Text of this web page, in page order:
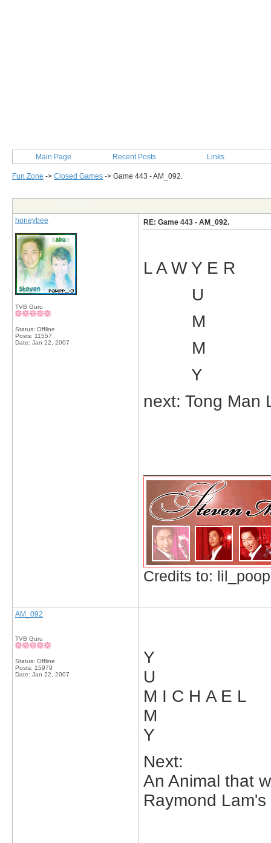
Main Page Recent Posts Links
Fun Zone -> Closed Games -> Game 443 - AM_092.
honeybee
TVB Guru
Status: Offline
Posts: 11557
Date: Jan 22, 2007
RE: Game 443 - AM_092.
L A W Y E R
U
M
M
Y
next: Tong Man
Credits to:
AM_092
TVB Guru
Status: Offline
Posts: 15979
Date: Jan 22, 2007
Y
U
M I C H A E L
M
Y
Next:
An Animal that
Raymond